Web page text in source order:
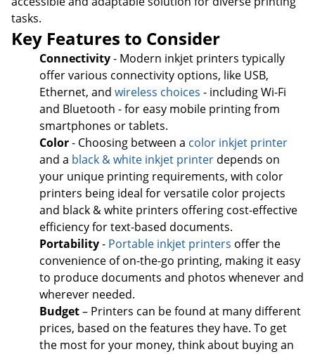
tasks.
Key Features to Consider
Connectivity- Modern inkjet printers typically
offer various connectivity options, like USB,
Ethernet, and wireless choices - including Wi-Fi
and Bluetooth - for easy mobile printing from
smartphones or tablets.
Color- Choosing between a color inkjet printer
and a black & white inkjet printer depends on
your unique printing requirements, with color
printers being ideal for versatile color projects
and black & white printers offering cost-effective
efficiency for text-based documents.
Portability- Portable inkjet printers offer the
convenience of on-the-go printing, making it easy
to produce documents and photos whenever and
wherever needed.
Budget– Printers can be found at many different
prices, based on the features they have. To get
the most for your money, think about buying an